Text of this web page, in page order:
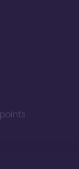
points.